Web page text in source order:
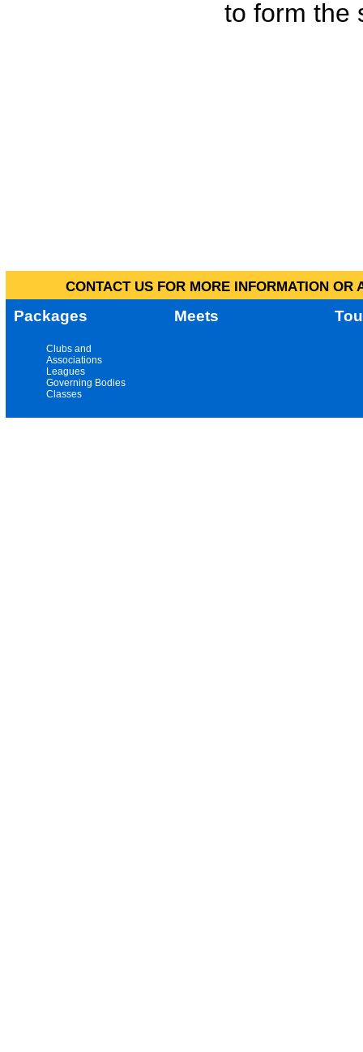
to form the
CONTACT US FOR MORE INFORMATION
Packages Meets
Clubs and
Associations
Leagues
Governing Bodies
Classes